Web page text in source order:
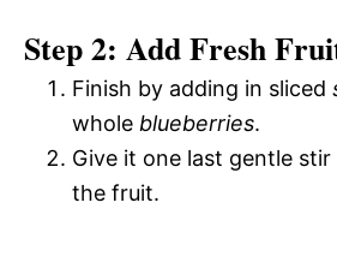
Step 2: Add Fresh
Finish by adding in sliced
whole blueberries.
Give it one last gentle
the fruit.